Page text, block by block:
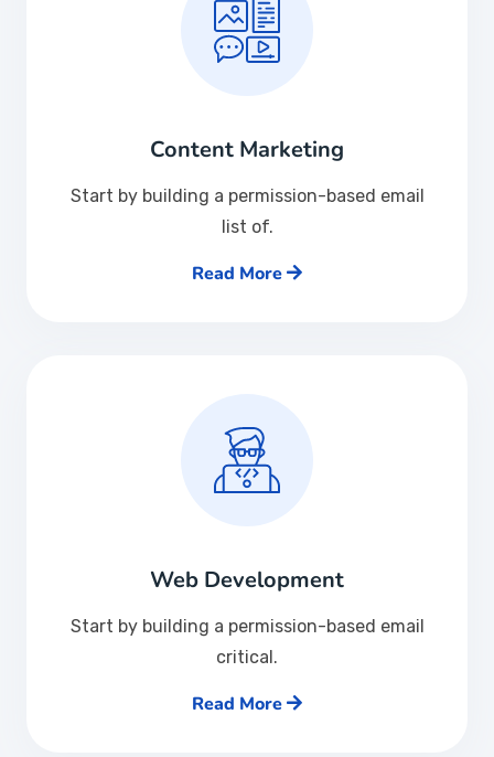
Content Marketing
Start by building a permission-based email
list of.
Read More
Web Development
Start by building a permission-based email
critical.
Read More